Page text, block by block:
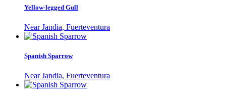
Yellow-legged Gull
Near Jandia, Fuerteventura
Spanish Sparrow
Near Jandia, Fuerteventura